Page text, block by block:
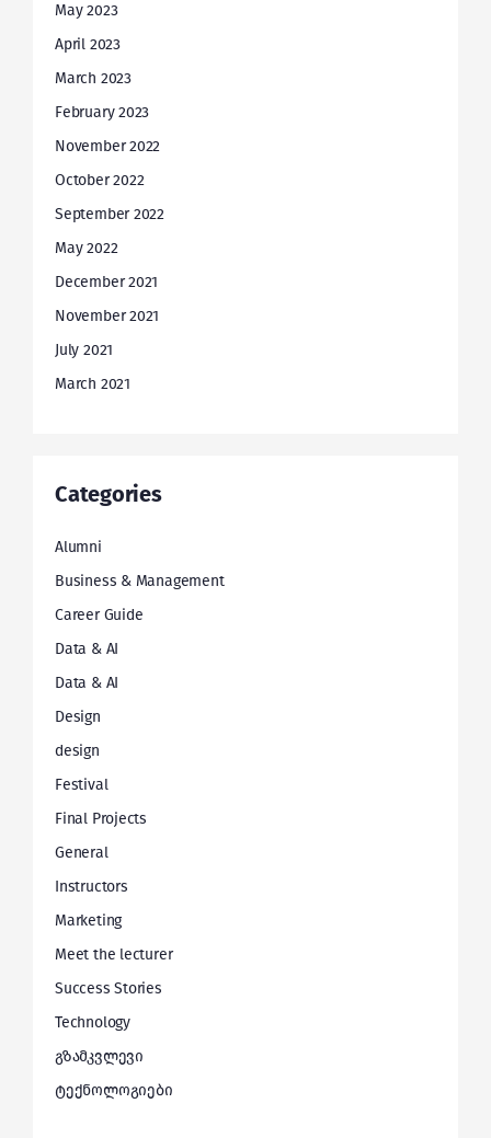
May 2023
April 2023
March 2023
February 2023
November 2022
October 2022
September 2022
May 2022
December 2021
November 2021
July 2021
March 2021
Categories
Alumni
Business & Management
Career Guide
Data & AI
Data & AI
Design
design
Festival
Final Projects
General
Instructors
Marketing
Meet the lecturer
Success Stories
Technology
გზამკვლევი
ტექნოლოგიები